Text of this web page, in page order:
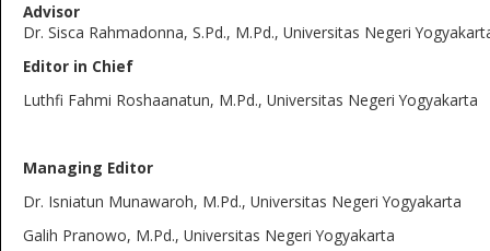
Advisor
Dr. Sisca Rahmadonna, S.Pd., M.Pd., Universitas Negeri
Editor in Chief
Luthfi Fahmi Roshaanatun, M.Pd., Universitas Negeri Yogyakarta
Managing Editor
Dr. Isniatun Munawaroh, M.Pd., Universitas Negeri Yogyakarta
Galih Pranowo, M.Pd., Universitas Negeri Yogyakarta